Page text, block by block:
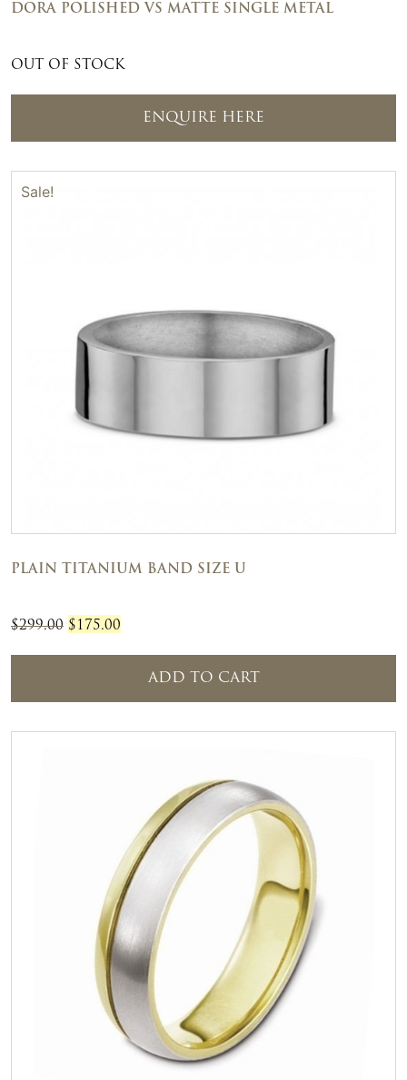
DORA POLISHED VS MATTE SINGLE METAL
OUT OF STOCK
ENQUIRE HERE
Sale!
PLAIN TITANIUM BAND SIZE U
$299.00 Original
$ 175.00
ADD TO CART